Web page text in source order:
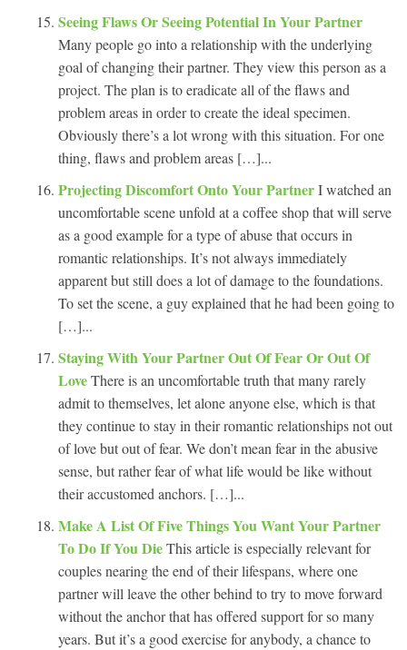
Seeing Flaws Or Seeing Potential In Your Partner
Many people go into a relationship with the underlying
goal of changing their partner. They view this person as a
project. The plan is to eradicate all of the flaws and
problem areas in order to create the ideal specimen.
Obviously there’s a lot wrong with this situation. For one
thing, flaws and problem areas […]...
Projecting Discomfort Onto Your PartnerI watched an
uncomfortable scene unfold at a coffee shop that will serve
as a good example for a type of abuse that occurs in
romantic relationships. It’s not always immediately
apparent but still does a lot of damage to the foundations.
To set the scene, a guy explained that he had been going to
[…]...
Staying With Your Partner Out Of Fear Or Out Of
LoveThere is an uncomfortable truth that many rarely
admit to themselves, let alone anyone else, which is that
they continue to stay in their romantic relationships not out
of love but out of fear. We don’t mean fear in the abusive
sense, but rather fear of what life would be like without
their accustomed anchors. […]...
Make A List Of Five Things You Want Your Partner
To Do If You DieThis article is especially relevant for
couples nearing the end of their lifespans, where one
partner will leave the other behind to try to move forward
without the anchor that has offered support for so many
years. But it’s a good exercise for anybody, a chance to